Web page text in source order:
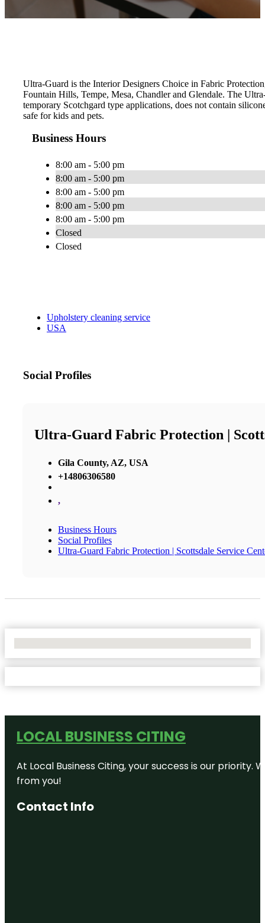
Ultra-Guard is the Interior Designers Choice in Fabric
Fountain Hills, Tempe, Mesa, Chandler and Glendale. The
temporary Scotchgard type applications, does not contain
safe for kids and pets.
Business Hours
8:00 am - 5:00 pm
8:00 am - 5:00 pm
8:00 am - 5:00 pm
8:00 am - 5:00 pm
8:00 am - 5:00 pm
Closed
Closed
Upholstery cleaning service
USA
Social Profiles
Ultra-Guard Fabric Protection |
Gila County, AZ, USA
+14806306580
,
Business Hours
Social Profiles
Ultra-Guard Fabric Protection | Scottsdale Service
LOCAL BUSINESS CITING
At Local Business Citing, your success is our
from you!
Contact Info